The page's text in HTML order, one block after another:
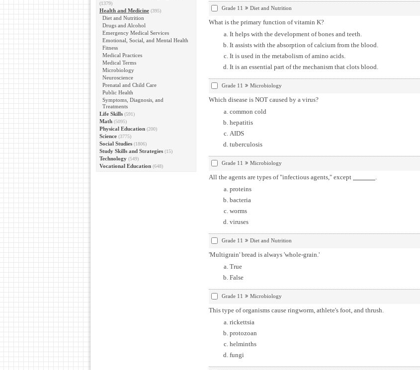
(1379)
Health and Medicine (395)
Diet and Nutrition
Drugs and Alcohol
Emergency Medical Services
Emotional, Social, and Mental Health
Fitness
Medical Practices
Medical Terms
Microbiology
Neuroscience
Prenatal and Child Care
Public Health
Symptoms, Diagnosis, and
Treatments
Life Skills (591)
Math (5095)
Physical Education (200)
Science (3775)
Social Studies (1806)
Study Skills and Strategies (15)
Technology (549)
Vocational Education (648)
Grade 11 Diet and Nutrition
What is the primary function of vitamin K?
It helps with the development of bones and teeth.
It assists with the absorption of calcium from the blood.
It is used in the metabolism of amino acids.
It is an essential part of the mechanism that clots blood.
Grade 11 Microbiology
Which disease is NOT caused by a virus?
common cold
hepatitis
AIDS
tuberculosis
Grade 11 Microbiology
All the agents are types of "infectious agents," except
.
proteins
bacteria
worms
viruses
Grade 11 Diet and Nutrition
'Multigrain' bread is always 'whole-grain.'
True
False
Grade 11 Microbiology
This type of organisms cause ringworm, athlete's foot, and thrush.
rickettsia
protozoan
helminths
fungi